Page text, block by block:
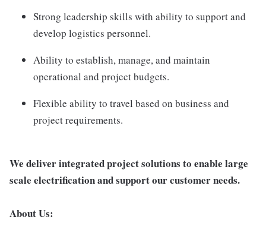
Strong leadership skills with ability to support and
develop logistics personnel.
Ability to establish, manage, and maintain
operational and project budgets.
Flexible ability to travel based on business and
project requirements.
We deliver integrated project solutions to enable large
scale electrification and support our customer needs.
About Us: